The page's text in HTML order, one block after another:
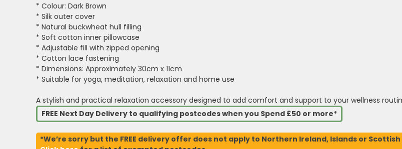
* Colour: Dark Brown
* Silk outer cover
* Natural buckwheat hull filling
* Soft cotton inner pillowcase
* Adjustable fill with zipped opening
* Cotton lace fastening
* Dimensions: Approximately 30cm x 11cm
* Suitable for yoga, meditation, relaxation and home use
A stylish and practical relaxation accessory designed to add comfort and support to your wellness
FREE Next Day Delivery to qualifying postcodes when you Spend £50 or more*
*We’re sorry but the FREE delivery offer does not apply to Northern Ireland, Islands or